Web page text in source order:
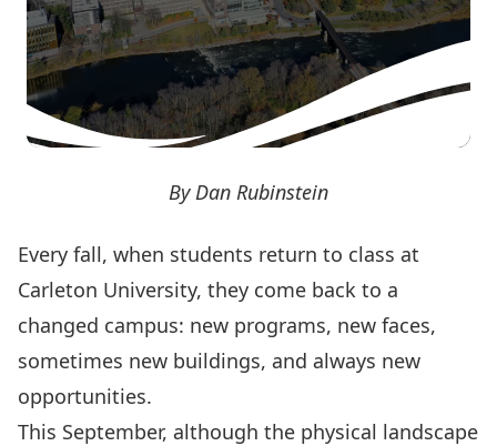
By Dan Rubinstein
Every fall, when students return to class at
Carleton University, they come back to a
changed campus: new programs, new faces,
sometimes new buildings, and always new
opportunities.
This September, although the physical landscape